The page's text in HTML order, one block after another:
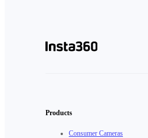
Products
Consumer Cameras